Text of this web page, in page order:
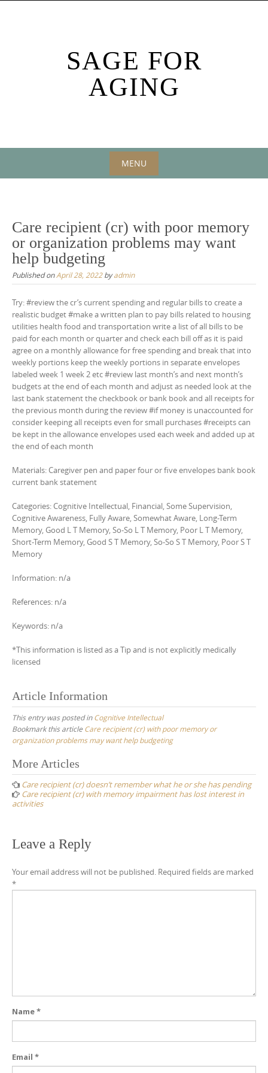
SAGE FOR
AGING
MENU
content
Care recipient (cr) with poor memory
or organization problems may want
help budgeting
Published onApril 28, 2022byadmin
Try: #review the cr’s current spending and regular bills to create a
realistic budget #make a written plan to pay bills related to housing
utilities health food and transportation write a list of all bills to be
paid for each month or quarter and check each bill off as it is paid
agree on a monthly allowance for free spending and break that into
weekly portions keep the weekly portions in separate envelopes
labeled week 1 week 2 etc #review last month’s and next month’s
budgets at the end of each month and adjust as needed look at the
last bank statement the checkbook or bank book and all receipts for
the previous month during the review #if money is unaccounted for
consider keeping all receipts even for small purchases #receipts can
be kept in the allowance envelopes used each week and added up at
the end of each month
Materials: Caregiver pen and paper four or five envelopes bank book
current bank statement
Categories: Cognitive Intellectual, Financial, Some Supervision,
Cognitive Awareness, Fully Aware, Somewhat Aware, Long-Term
Memory, Good L T Memory, So-So L T Memory, Poor L T Memory,
Short-Term Memory, Good S T Memory, So-So S T Memory, Poor S T
Memory
Information: n/a
References: n/a
Keywords: n/a
*This information is listed as a Tip and is not explicitly medically
licensed
Article Information
This entry was posted inCognitive Intellectual
Bookmark this article Care recipient (cr) with poor memory or
organization problems may want help budgeting
Post
navigation
More Articles
Care recipient (cr) doesn’t remember what he or she has pending
Care recipient (cr) with memory impairment has lost interest in
activities
Leave a Reply
Your email address will not be published. Required fields are marked
*
Name*
Email *